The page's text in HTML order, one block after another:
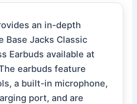
an in-depth
Base Jacks Classic
Earbuds available at
earbuds feature
a built-in microphone,
port, and are